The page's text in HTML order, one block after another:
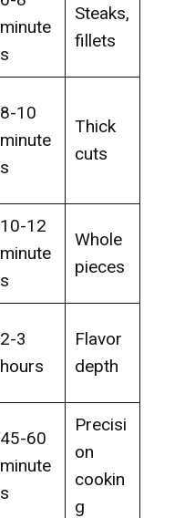
minute
s
Steaks,
fillets
8-10
minute
s
Thick
cuts
10-12
minute
s
Whole
pieces
2-3
hours
Flavor
depth
45-60
minute
s
Precisi
on
cookin
g